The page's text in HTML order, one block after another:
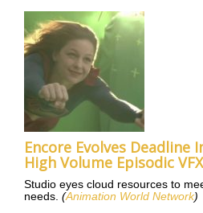
Encore Evolves
High Volume Episodic VFX
Studio eyes cloud resources to
needs. (Animation World Network)